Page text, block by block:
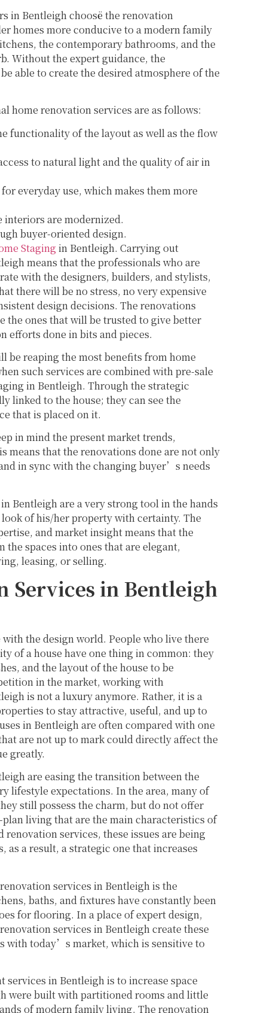
in Bentleigh choosë the renovation
homes more conducive to a modern family
the contemporary bathrooms, and the
Without the expert guidance, the
able to create the desired atmosphere of the
home renovation services are as follows:
functionality of the layout as well as the flow
to natural light and the quality of air in
everyday use, which makes them more
interiors are modernized.
buyer-oriented design.
Staging in Bentleigh. Carrying out
means that the professionals who are
with the designers, builders, and stylists,
there will be no stress, no very expensive
design decisions. The renovations
the ones that will be trusted to give better
efforts done in bits and pieces.
be reaping the most benefits from home
such services are combined with pre-sale
in Bentleigh. Through the strategic
linked to the house; they can see the
that is placed on it.
in mind the present market trends,
means that the renovations done are not only
in sync with the changing buyer’s needs
Bentleigh are a very strong tool in the hands
of his/her property with certainty. The
and market insight means that the
spaces into ones that are elegant,
leasing, or selling.
Services in Bentleigh
the design world. People who live there
of a house have one thing in common: they
and the layout of the house to be
in the market, working with
is not a luxury anymore. Rather, it is a
to stay attractive, useful, and up to
in Bentleigh are often compared with one
are not up to mark could directly affect the
greatly.
are easing the transition between the
lifestyle expectations. In the area, many of
still possess the charm, but do not offer
living that are the main characteristics of
services, these issues are being
as a result, a strategic one that increases
services in Bentleigh is the
baths, and fixtures have constantly been
for flooring. In a place of expert design,
services in Bentleigh create these
with today’s market, which is sensitive to
in Bentleigh is to increase space
were built with partitioned rooms and little
of modern family living. The renovation